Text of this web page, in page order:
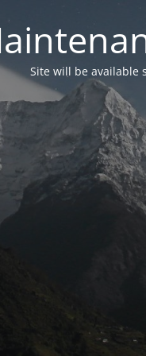
Site will be available